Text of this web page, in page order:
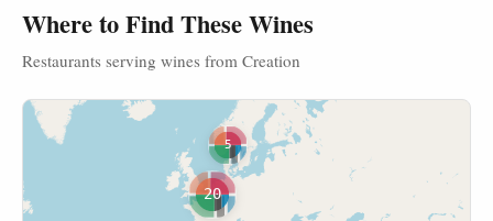
Where to Find These Wines
Restaurants serving wines from Creation
5
20